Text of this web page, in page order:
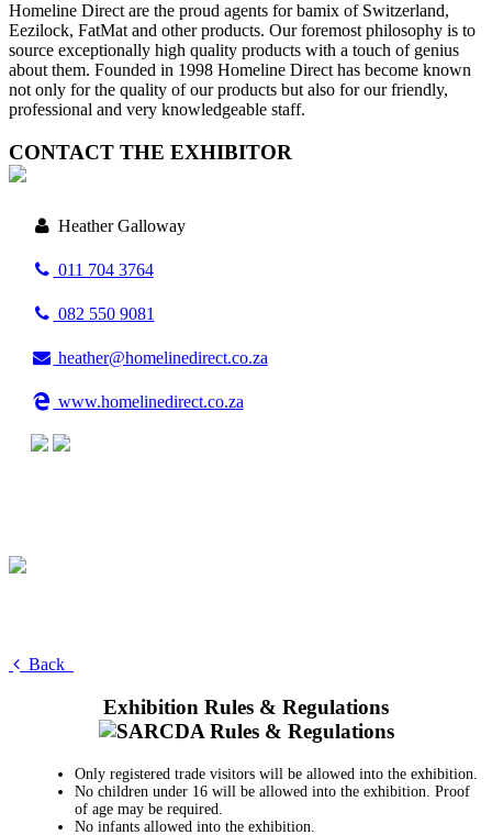
Homeline Direct are the proud agents for bamix of Switzerland,
Eezilock, FatMat and other products. Our foremost philosophy is to
source exceptionally high quality products with a touch of genius
about them. Founded in 1998 Homeline Direct has become known
not only for the quality of our products but also for our friendly,
professional and very knowledgeable staff.
CONTACT THE EXHIBITOR
Heather Galloway
011 704 3764
082 550 9081
heather@homelinedirect.co.za
www.homelinedirect.co.za
Back
Exhibition Rules & Regulations
Only registered trade visitors will be allowed into the exhibition.
No children under 16 will be allowed into the exhibition. Proof
of age may be required.
No infants allowed into the exhibition.